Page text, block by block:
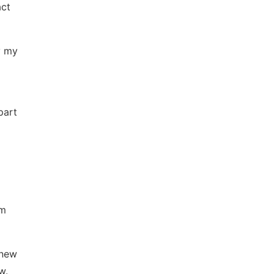
my